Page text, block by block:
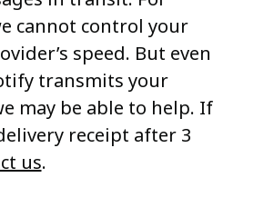
cannot control your
speed. But even
transmits your
may be able to help. If
receipt after 3
us.